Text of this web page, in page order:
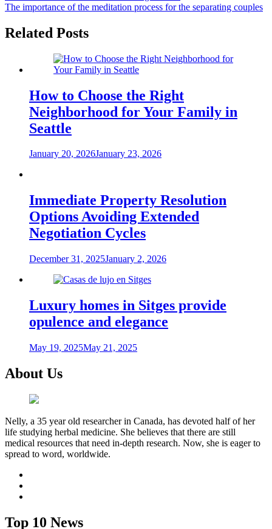
navigation
The importance of the meditation process for the separating couples
Related Posts
How to Choose the Right
Neighborhood for Your Family in
Seattle
January 20, 2026January 23, 2026
Immediate Property Resolution
Options Avoiding Extended
Negotiation Cycles
December 31, 2025January 2, 2026
Luxury homes in Sitges provide
opulence and elegance
May 19, 2025May 21, 2025
About Us
Nelly, a 35 year old researcher in Canada, has devoted half of her
life studying herbal medicine. She believes that there are still
medical resources that need in-depth research. Now, she is eager to
spread to word, worldwide.
Top 10 News